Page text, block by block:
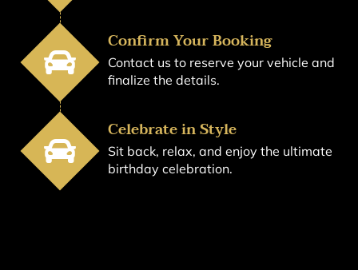
Confirm Your Booking
Contact us to reserve your vehicle and
finalize the details.
Celebrate in Style
Sit back, relax, and enjoy the ultimate
birthday celebration.